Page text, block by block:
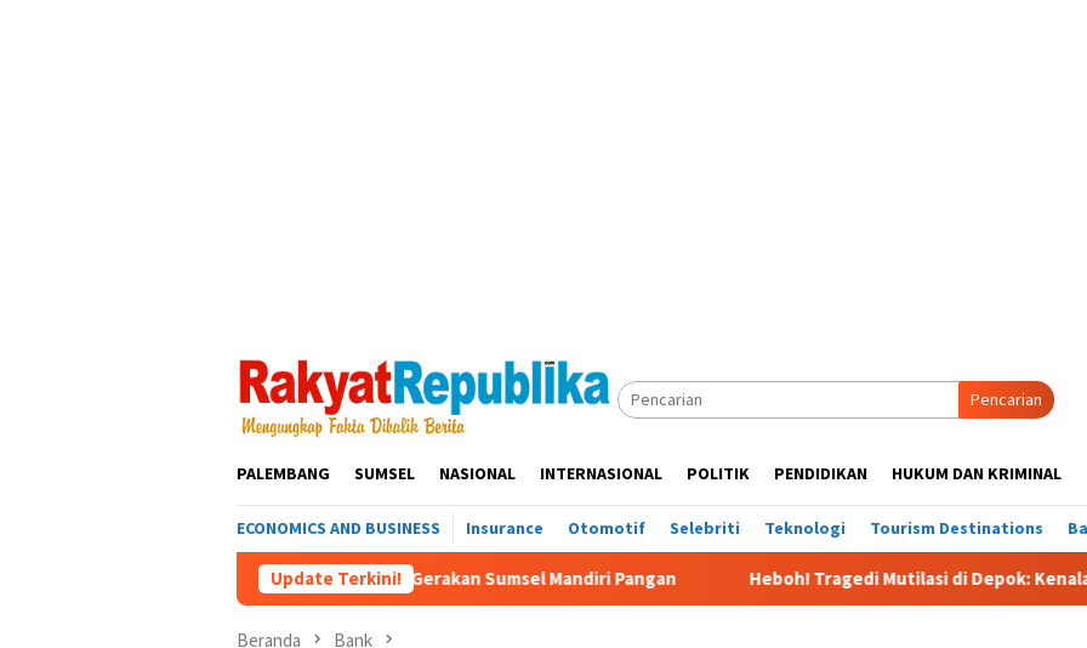
Pencarian
PALEMBANG SUMSEL NASIONAL INTERNASIONAL POLITIK PENDIDIKAN HUKUM DAN KRIMINAL
ECONOMICS AND BUSINESS Insurance Otomotif Selebriti Teknologi Tourism Destinations
Update Terkini!
Forum Kemitraan Gerakan Sumsel Mandiri Pangan Heboh! Tragedi Mutilasi di Depok: Kenalan Lewat Medsos
Beranda Bank